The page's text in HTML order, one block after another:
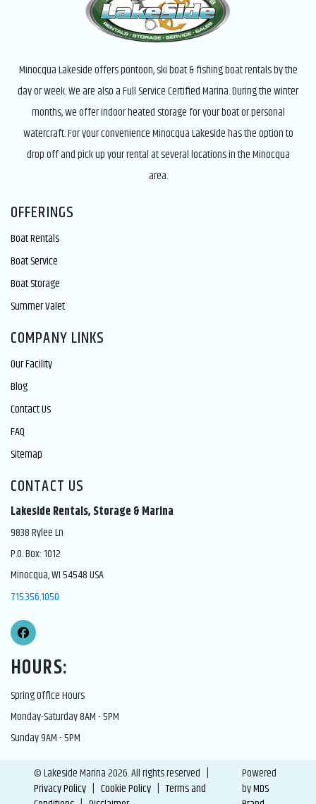
Minocqua Lakeside offers pontoon, ski boat & fishing boat rentals by the
day or week. We are also a Full Service Certified Marina. During the winter
months, we offer indoor heated storage for your boat or personal
watercraft. For your convenience Minocqua Lakeside has the option to
drop off and pick up your rental at several locations in the Minocqua
area.
OFFERINGS
Boat Rentals
Boat Service
Boat Storage
Summer Valet
COMPANY LINKS
Our Facility
Blog
Contact Us
FAQ
Sitemap
CONTACT US
Lakeside Rentals, Storage & Marina
9838 Rylee Ln
P.O. Box: 1012
Minocqua, WI 54548 USA
715.356.1050
HOURS:
Spring Office Hours
Monday-Saturday 8AM - 5PM
Sunday 9AM - 5PM
© Lakeside Marina 2026. All rights reserved |
Privacy Policy | Cookie Policy |Terms and
Powered
byMDS